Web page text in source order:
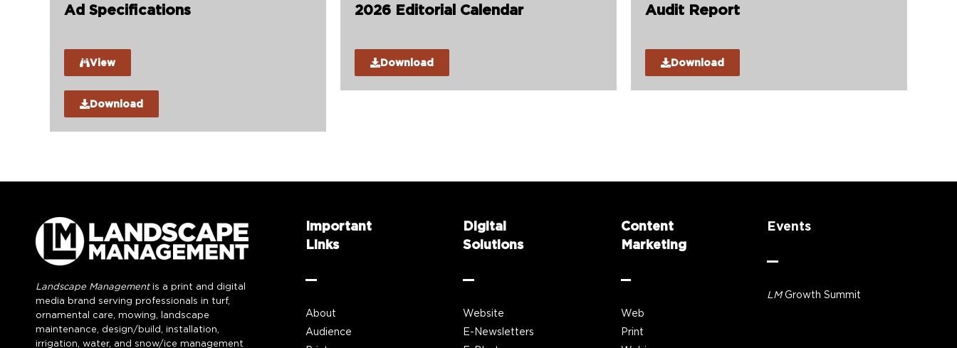
Ad Specifications
View
Download
2026 Editorial Calendar
Download
Audit Report
Download
Landscape Managementis a print and digital
media brand serving professionals in turf,
ornamental care, mowing, landscape
maintenance, design/build, installation,
irrigation, water, and snow/ice management
Important
Links
About
Audience
Digital
Solutions
Website
E-Newsletters
Content
Marketing
Web
Print
Events
LMGrowth Summit